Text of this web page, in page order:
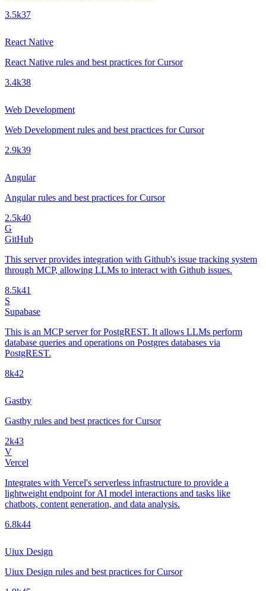
3.5k37
React Native
React Native rules and best practices for Cursor
3.4k38
Web Development
Web Development rules and best practices for Cursor
2.9k39
Angular
Angular rules and best practices for Cursor
2.5k40
G
GitHub
This server provides integration with Github's issue tracking system
through MCP, allowing LLMs to interact with Github issues.
8.5k41
S
Supabase
This is an MCP server for PostgREST. It allows LLMs perform
database queries and operations on Postgres databases via
PostgREST.
8k42
Gastby
Gastby rules and best practices for Cursor
2k43
V
Vercel
Integrates with Vercel's serverless infrastructure to provide a
lightweight endpoint for AI model interactions and tasks like
chatbots, content generation, and data analysis.
6.8k44
Uiux Design
Uiux Design rules and best practices for Cursor